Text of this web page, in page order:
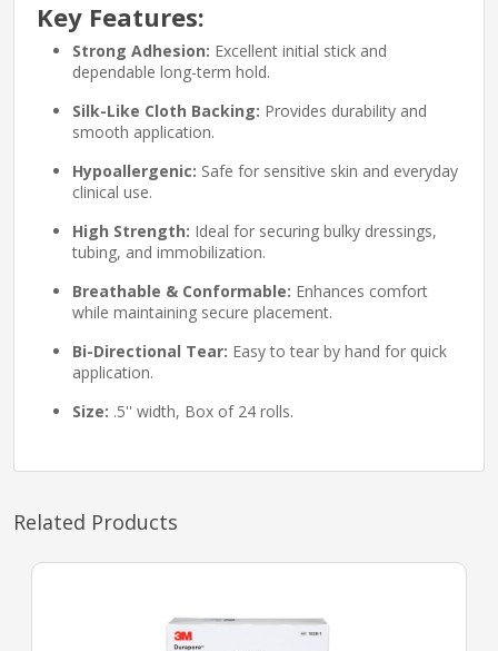
Key Features:
Strong Adhesion: Excellent initial stick and
dependable long-term hold.
Silk-Like Cloth Backing: Provides durability and
smooth application.
Hypoallergenic: Safe for sensitive skin and everyday
clinical use.
High Strength: Ideal for securing bulky dressings,
tubing, and immobilization.
Breathable & Conformable: Enhances comfort
while maintaining secure placement.
Bi-Directional Tear: Easy to tear by hand for quick
application.
Size: .5'' width, Box of 24 rolls.
Related Products